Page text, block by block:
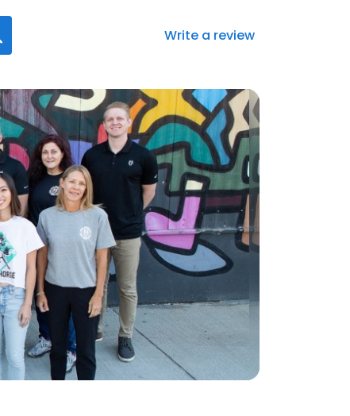
Write a review